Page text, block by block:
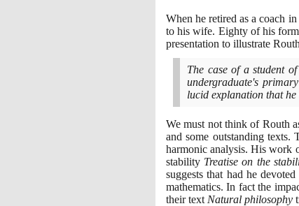
When he retired as a coach in
to his wife. Eighty of his
presentation to illustrate
The case of a student
undergraduate's
lucid explanation that
We must not think of Routh
and some outstanding texts.
harmonic analysis. His work
stability Treatise on the
suggests that had he
mathematics. In fact the
their text Natural philosophy